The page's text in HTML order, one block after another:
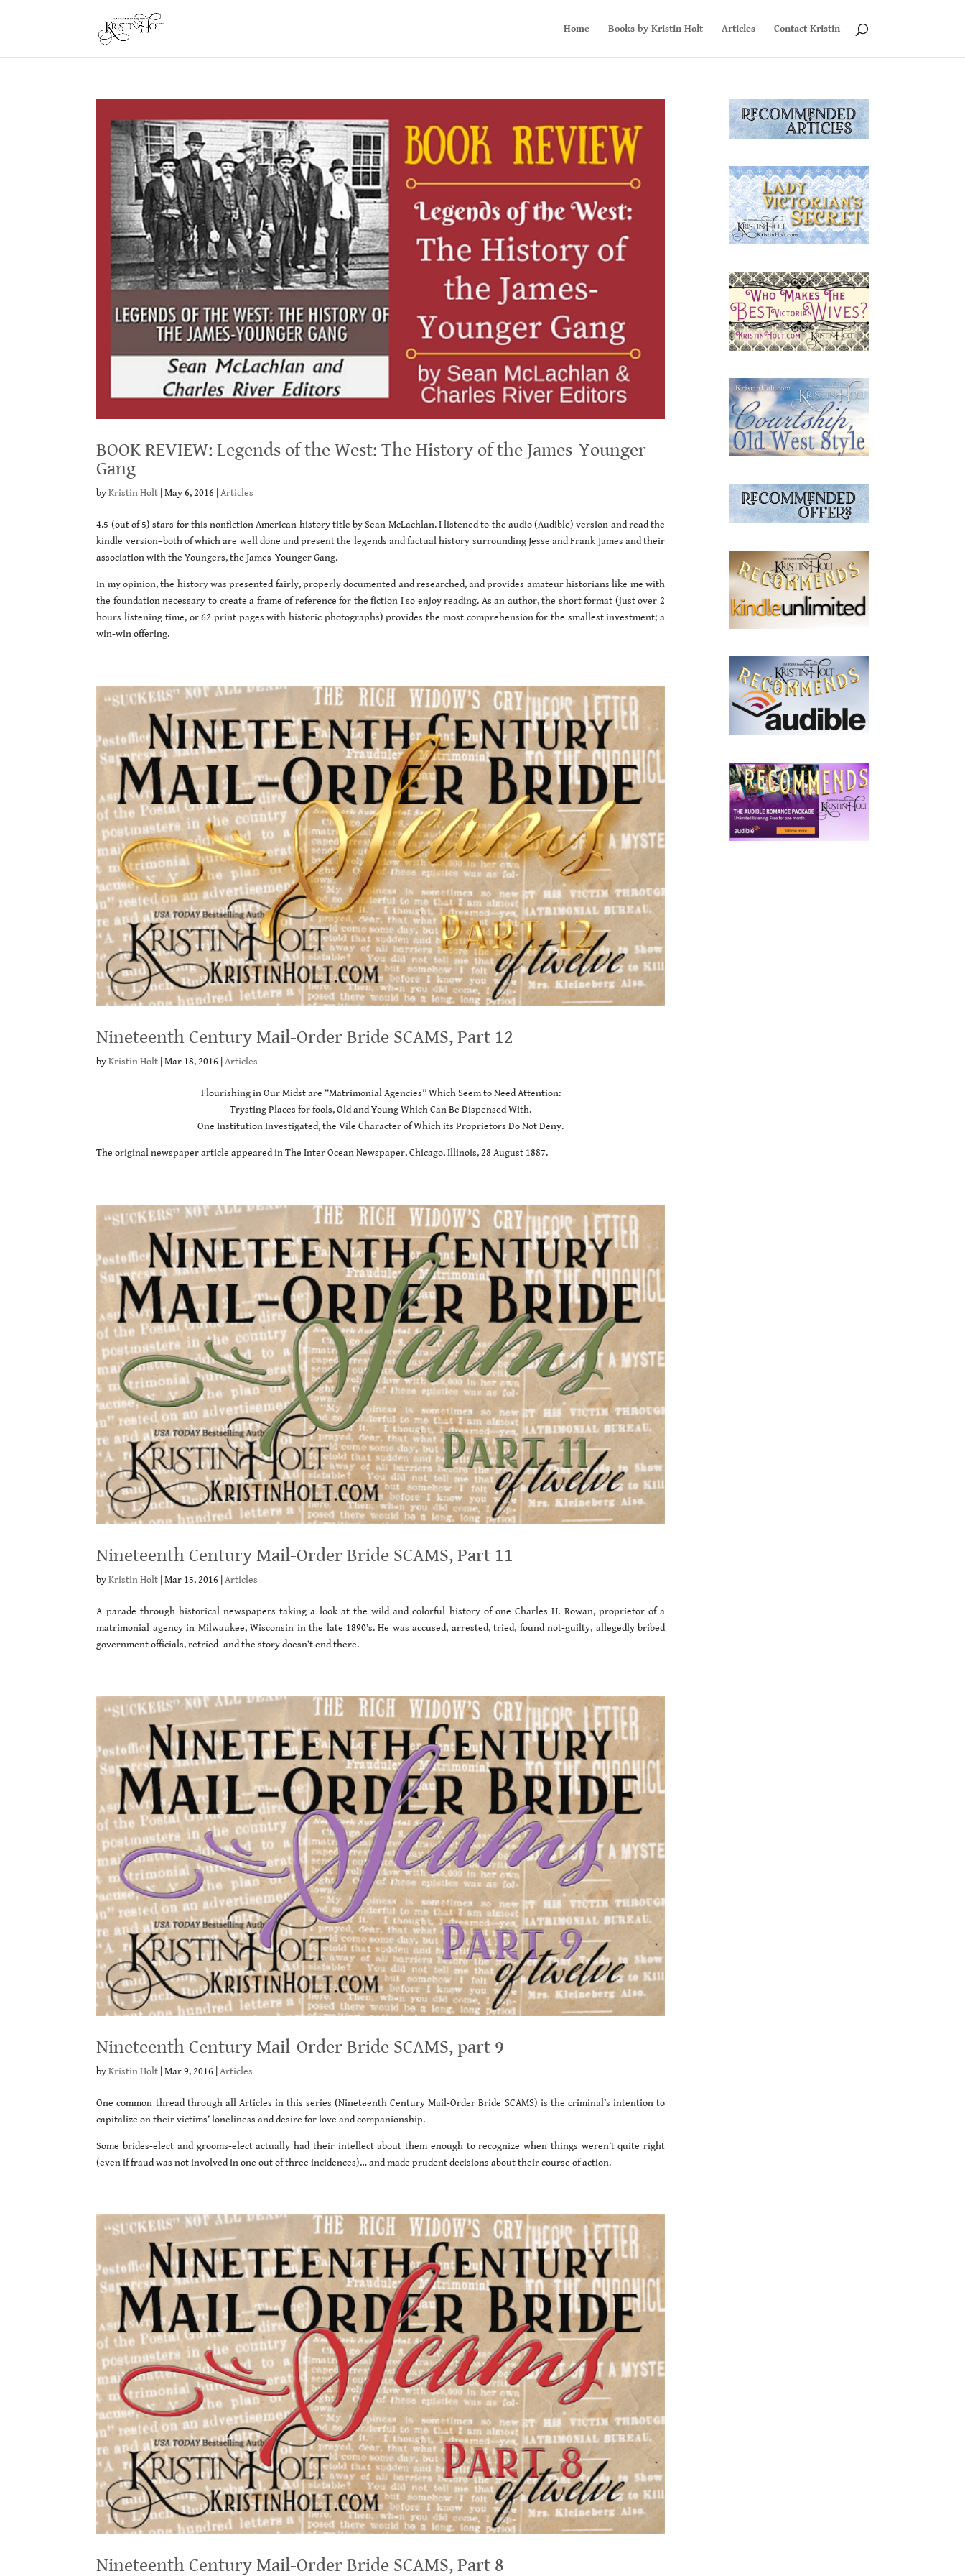
Home Books by Kristin Holt Articles Contact Kristin
BOOK REVIEW: Legends of the West: The History of the James-Younger
Gang
byKristin Holt |May 6, 2016 |Articles
4.5 (out of 5) stars for this nonfiction American history title by Sean McLachlan. I listened to the audio (Audible) version and read the
kindle version–both of which are well done and present the legends and factual history surrounding Jesse and Frank James and their
association with the Youngers, the James-Younger Gang.
In my opinion, the history was presented fairly, properly documented and researched, and provides amateur historians like me with
the foundation necessary to create a frame of reference for the fiction I so enjoy reading. As an author, the short format (just over 2
hours listening time, or 62 print pages with historic photographs) provides the most comprehension for the smallest investment; a
win-win offering.
Nineteenth Century Mail-Order Bride SCAMS, Part 12
byKristin Holt |Mar 18, 2016 |Articles
Flourishing in Our Midst are “Matrimonial Agencies” Which Seem to Need Attention:
Trysting Places for fools, Old and Young Which Can Be Dispensed With.
One Institution Investigated, the Vile Character of Which its Proprietors Do Not Deny.
The original newspaper article appeared in The Inter Ocean Newspaper, Chicago, Illinois, 28 August 1887.
Nineteenth Century Mail-Order Bride SCAMS, Part 11
byKristin Holt |Mar 15, 2016 |Articles
A parade through historical newspapers taking a look at the wild and colorful history of one Charles H. Rowan, proprietor of a
matrimonial agency in Milwaukee, Wisconsin in the late 1890’s. He was accused, arrested, tried, found not-guilty, allegedly bribed
government officials, retried–and the story doesn’t end there.
Nineteenth Century Mail-Order Bride SCAMS, part 9
byKristin Holt |Mar 9, 2016 |Articles
One common thread through all Articles in this series (Nineteenth Century Mail-Order Bride SCAMS) is the criminal’s intention to
capitalize on their victims’ loneliness and desire for love and companionship.
Some brides-elect and grooms-elect actually had their intellect about them enough to recognize when things weren’t quite right
(even if fraud was not involved in one out of three incidences)… and made prudent decisions about their course of action.
Nineteenth Century Mail-Order Bride SCAMS, Part 8